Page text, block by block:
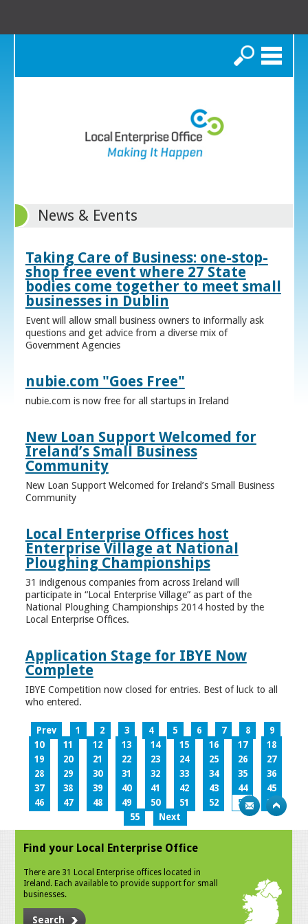
Search
News & Events
Taking Care of Business: one-stop-
shop free event where 27 State
bodies come together to meet small
businesses in Dublin
Event will allow small business owners to informally ask
questions and get advice from a diverse mix of
Government Agencies
nubie.com "Goes Free"
nubie.com is now free for all startups in Ireland
New Loan Support Welcomed for
Ireland’s Small Business
Community
New Loan Support Welcomed for Ireland’s Small Business
Community
Local Enterprise Offices host
Enterprise Village at National
Ploughing Championships
31 indigenous companies from across Ireland will
participate in “Local Enterprise Village” as part of the
National Ploughing Championships 2014 hosted by the
Local Enterprise Offices.
Application Stage for IBYE Now
Complete
IBYE Competition now closed for entries. Best of luck to all
who entered.
Prev 1 2 3 4 5 6 7 8
9
10
11 12 13 14 15 16 17
18
19
20 21 22 23 24 25 26
27
28
29 30 31 32 33 34 35
36
37
38 39 40 41 42 43 44
45
46
47 48 49 50 51 52 53
54
55
Next
Find your Local Enterprise Office
There are 31 Local Enterprise offices located in
Ireland. Each available to provide support for small
businesses.
Search